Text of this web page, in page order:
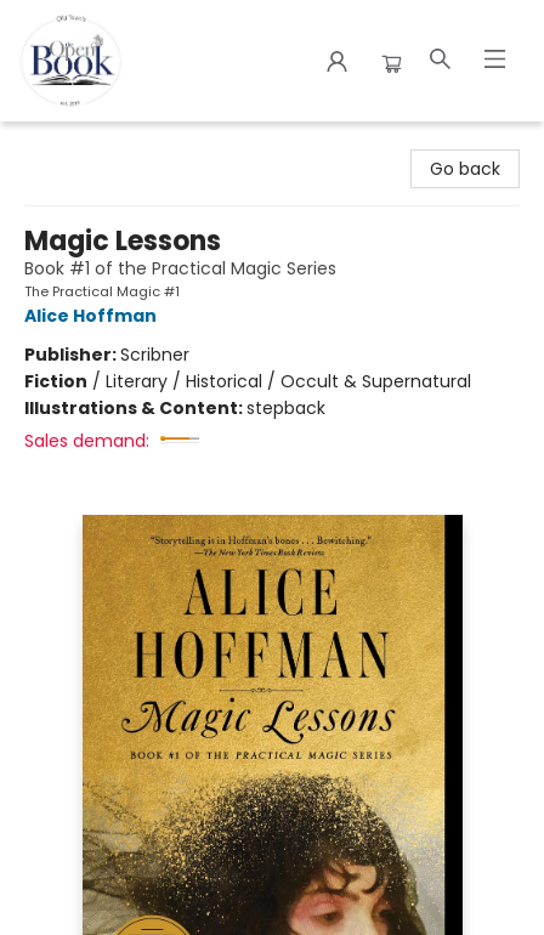
Go back
Magic Lessons
Book #1 of the Practical Magic Series
The Practical Magic #1
Alice Hoffman
Publisher:Scribner
Fiction / Literary / Historical / Occult & Supernatural
Illustrations & Content:stepback
Sales demand: